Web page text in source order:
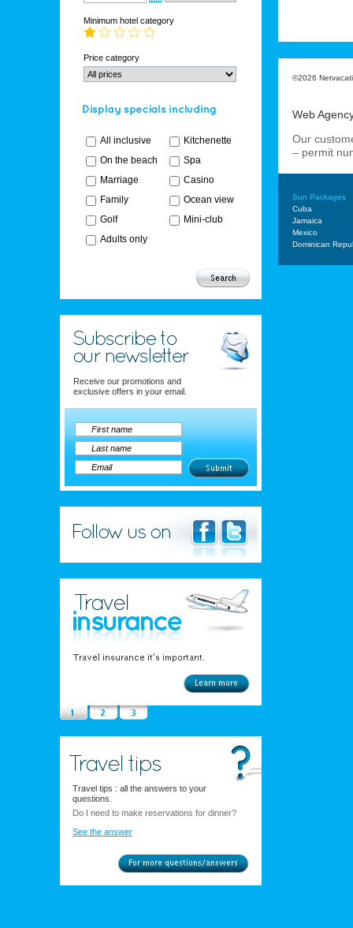
Minimum hotel category
Price category
All inclusive
Kitchenette
On the beach
Spa
Marriage
Casino
Family
Ocean view
Golf
Mini-club
Adults only
Receive our promotions and
exclusive offers in your email.
Travel tips : all the answers to your
questions.
Do I need to make reservations for dinner?
See the answer
©2026
Web
Our
– permit
Sun Packages
Cuba
Jamaica
Mexico
Dominican